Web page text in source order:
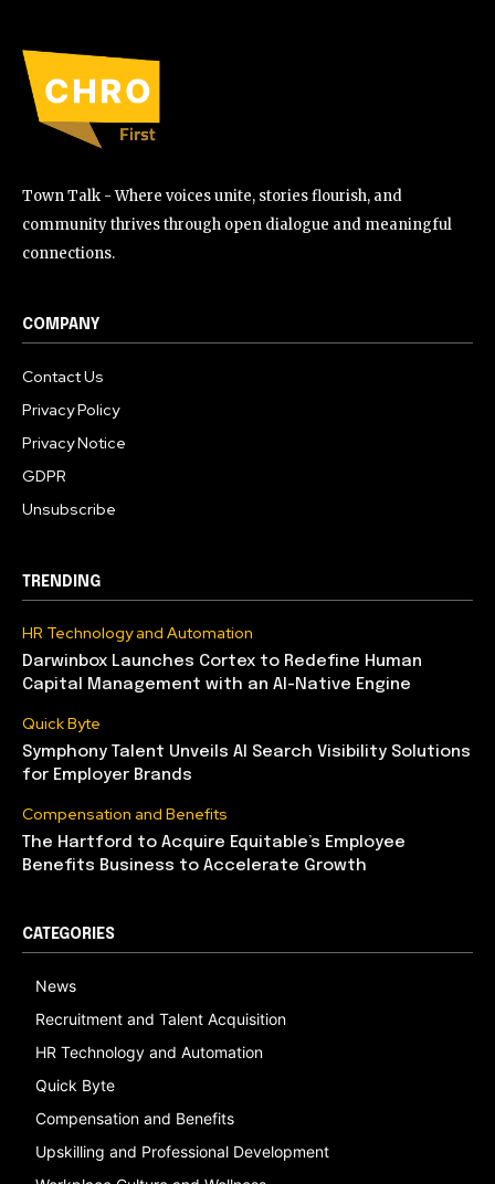
Town Talk - Where voices unite, stories flourish, and
community thrives through open dialogue and meaningful
connections.
COMPANY
Contact Us
Privacy Policy
Privacy Notice
GDPR
Unsubscribe
TRENDING
HR Technology and Automation
Darwinbox Launches Cortex to Redefine Human
Capital Management with an AI-Native Engine
Quick Byte
Symphony Talent Unveils AI Search Visibility Solutions
for Employer Brands
Compensation and Benefits
The Hartford to Acquire Equitable’s Employee
Benefits Business to Accelerate Growth
CATEGORIES
News
Recruitment and Talent Acquisition
HR Technology and Automation
Quick Byte
Compensation and Benefits
Upskilling and Professional Development